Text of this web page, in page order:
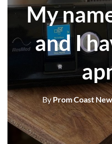
My
and I
ByProm Coast